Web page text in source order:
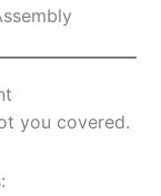
you covered.